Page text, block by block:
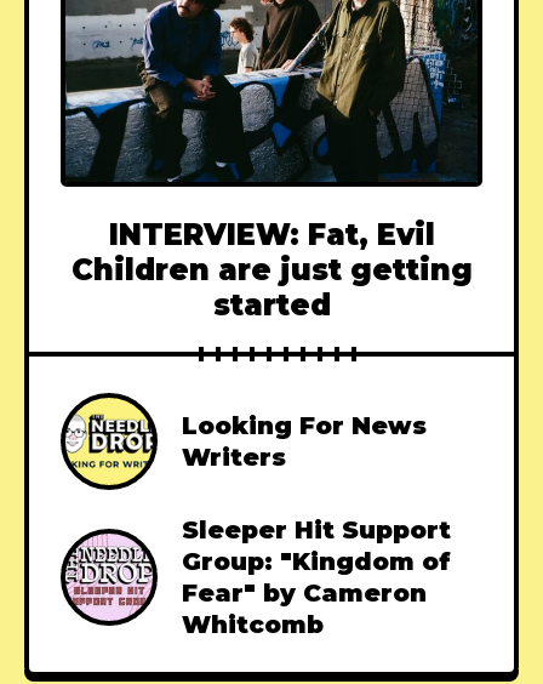
INTERVIEW: Fat, Evil
Children are just getting
started
Looking For News
Writers
Sleeper Hit Support
Group: "Kingdom of
Fear" by Cameron
Whitcomb